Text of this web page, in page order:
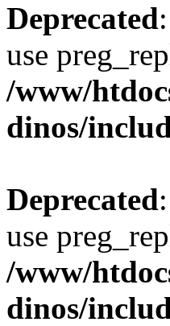
Deprecated
use
/www/
dinos/
Deprecated
use
/www/
dinos/